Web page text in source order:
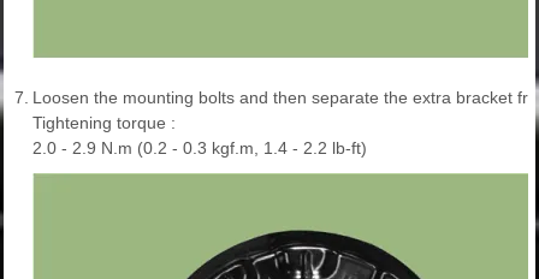
7. Loosen the mounting bolts and then separate the extra bracket
Tightening torque :
2.0 - 2.9 N.m (0.2 - 0.3 kgf.m, 1.4 - 2.2 lb-ft)